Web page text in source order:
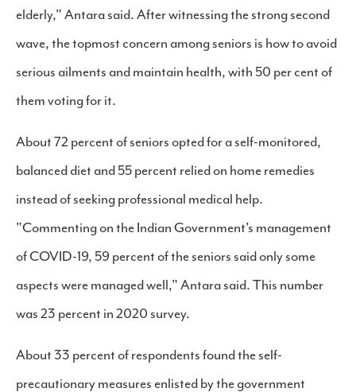
elderly," Antara said. After witnessing the strong second
wave, the topmost concern among seniors is how to avoid
serious ailments and maintain health, with 50 per cent of
them voting for it.
About 72 percent of seniors opted for a self-monitored,
balanced diet and 55 percent relied on home remedies
instead of seeking professional medical help.
"Commenting on the Indian Government’s management
of COVID-19, 59 percent of the seniors said only some
aspects were managed well," Antara said. This number
was 23 percent in 2020 survey.
About 33 percent of respondents found the self-
precautionary measures enlisted by the government